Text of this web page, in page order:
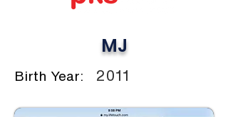
MJ
Birth Year: 2011